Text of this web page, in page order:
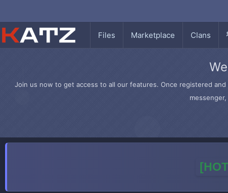
Files Marketplace Clans
Join us now to get access to all our features. Once registered